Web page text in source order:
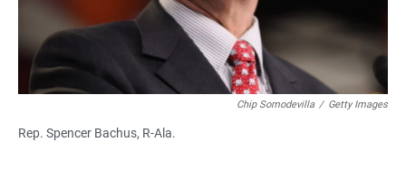
Chip Somodevilla / Getty Images
Rep. Spencer Bachus, R-Ala.